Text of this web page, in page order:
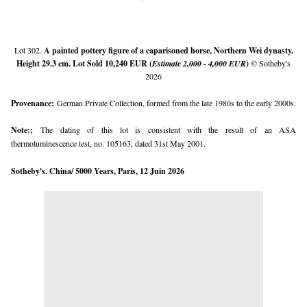
Lot 302. A painted pottery figure of a caparisoned horse, Northern Wei dynasty.
Height 29.3 cm. Lot Sold 10,240 EUR (Estimate 2,000 - 4,000 EUR)© Sotheby's
2026
Provenance: German Private Collection, formed from the late 1980s to the early 2000s.
Note:;The dating of this lot is consistent with the result of an ASA
thermoluminescence test, no. 105163, dated 31st May 2001.
Sotheby's. China/ 5000 Years, Paris, 12 Juin 2026